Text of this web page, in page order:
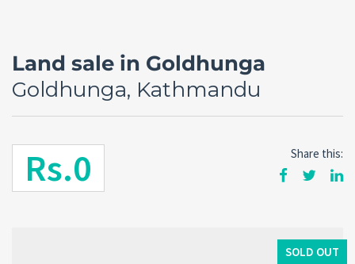
Forgot
Land sale in Goldhunga
Goldhunga, Kathmandu
Rs.0 Share this:
SOLD OUT